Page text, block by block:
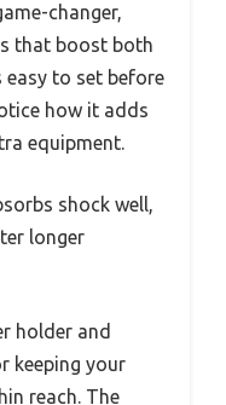
changer,
that boost both
easy to set before
how it adds
equipment.
shock well,
longer
holder and
keeping your
reach. The